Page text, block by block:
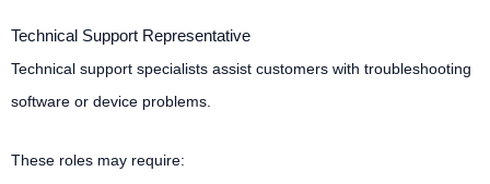
Technical Support Representative
Technical support specialists assist customers with troubleshooting
software or device problems.
These roles may require: